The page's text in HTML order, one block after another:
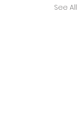
See All